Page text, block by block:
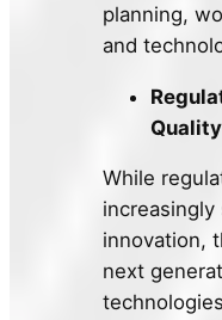
planning,
and
While
innovation,
next